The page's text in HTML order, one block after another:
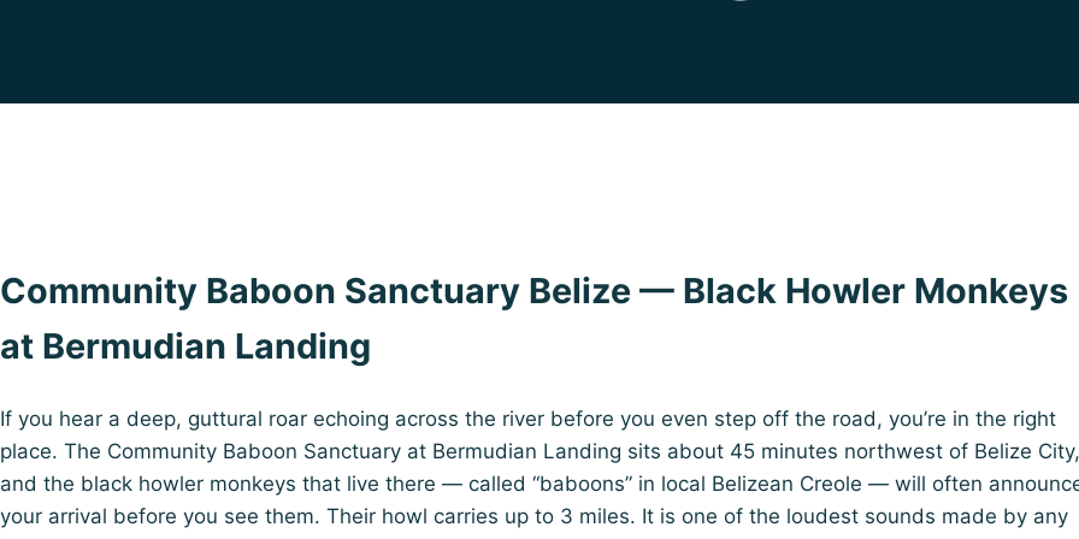
Community Baboon Sanctuary Belize — Black Howler Monkeys
at Bermudian Landing
If you hear a deep, guttural roar echoing across the river before you even step off the road, you’re in the right
place. The Community Baboon Sanctuary at Bermudian Landing sits about 45 minutes northwest of Belize City,
and the black howler monkeys that live there — called “baboons” in local Belizean Creole — will often
your arrival before you see them. Their howl carries up to 3 miles. It is one of the loudest sounds made by any